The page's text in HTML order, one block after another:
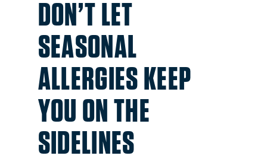
DON’T LET
SEASONAL
ALLERGIES KEEP
YOU ON THE
SIDELINES